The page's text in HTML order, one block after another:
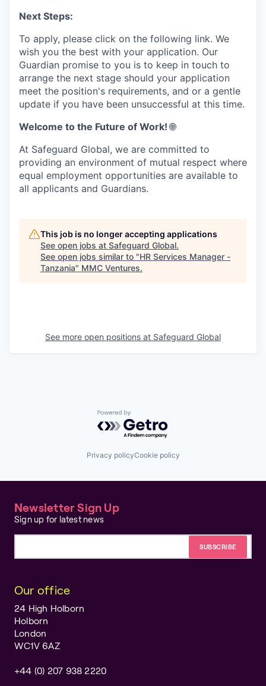
Next Steps:
To apply, please click on the following link. We
wish you the best with your application. Our
Guardian promise to you is to keep in touch to
arrange the next stage should your application
meet the position's requirements, and or a gentle
update if you have been unsuccessful at this time.
Welcome to the Future of Work!🌐
At Safeguard Global, we are committed to
providing an environment of mutual respect where
equal employment opportunities are available to
all applicants and Guardians.
This job is no longer accepting applications
See open jobs at Safeguard Global.
See open jobs similar to "HR Services Manager -
Tanzania" MMC Ventures.
See more open positions at Safeguard Global
Powered by Getro.com
Privacy policyCookie policy
Newsletter Sign Up
Sign up for latest news
Our office
24 High Holborn
Holborn
London
WC1V 6AZ
+44 (0) 207 938 2220